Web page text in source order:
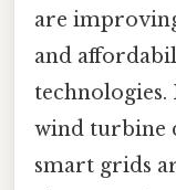
are
and
technologies.
wind turbine
smart grids